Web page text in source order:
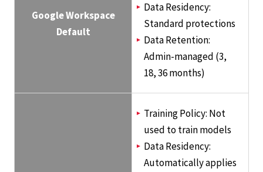
Google Workspace
Default
Data Residency:
Standard protections
Data Retention:
Admin-managed (3,
18, 36 months)
Training Policy: Not
used to train models
Data Residency:
Automatically applies